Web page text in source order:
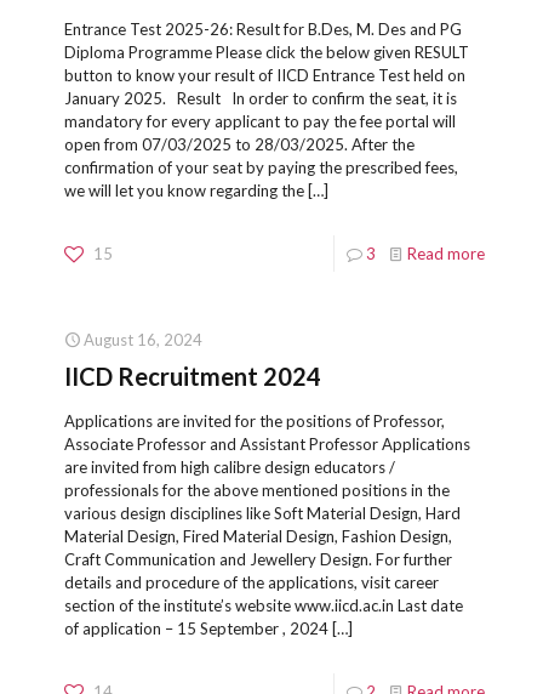
Entrance Test 2025-26: Result for B.Des, M. Des and PG
Diploma Programme Please click the below given RESULT
button to know your result of IICD Entrance Test held on
January 2025. Result In order to confirm the seat, it is
mandatory for every applicant to pay the fee portal will
open from 07/03/2025 to 28/03/2025. After the
confirmation of your seat by paying the prescribed fees,
we will let you know regarding the […]
15 3 Read more
August 16, 2024
IICD Recruitment 2024
Applications are invited for the positions of Professor,
Associate Professor and Assistant Professor Applications
are invited from high calibre design educators /
professionals for the above mentioned positions in the
various design disciplines like Soft Material Design, Hard
Material Design, Fired Material Design, Fashion Design,
Craft Communication and Jewellery Design. For further
details and procedure of the applications, visit career
section of the institute’s website www.iicd.ac.in Last date
of application – 15 September , 2024 […]